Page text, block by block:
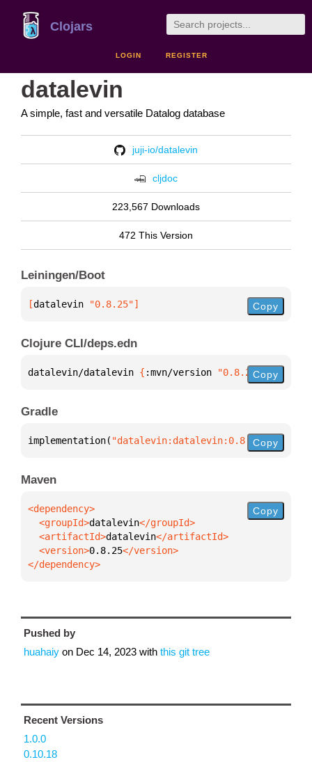
Clojars
LOGIN REGISTER
datalevin
A simple, fast and versatile Datalog database
juji-io/datalevin
cljdoc
223,567 Downloads
472 This Version
Leiningen/Boot
[datalevin "0.8.25"] Copy
Clojure CLI/deps.edn
datalevin/datalevin { :mvn/version "0.8.25"}
Copy
Gradle
implementation( "datalevin:datalevin:0.8.25")
Copy
Maven
  <groupId>
datalevin
  <artifactId>
datalevin
  <version>
0.8.25
</dependency>
Copy
Pushed by
huahaiy on Dec 14, 2023 with this git tree
Recent Versions
1.0.0
0.10.18